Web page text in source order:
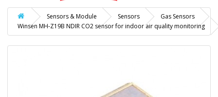
Sensors & Module Sensors
Gas Sensors
Winsen MH-Z19B NDIR CO2 sensor for indoor air quality monitoring